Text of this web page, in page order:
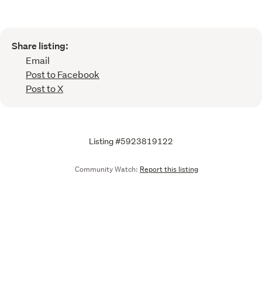
Share listing:
Email
Post to Facebook
Post to X
Listing #5923819122
Community Watch: Report this listing